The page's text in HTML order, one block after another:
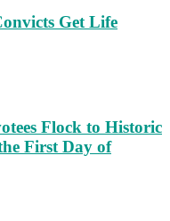
Get Life
Flock to Historic
First Day of